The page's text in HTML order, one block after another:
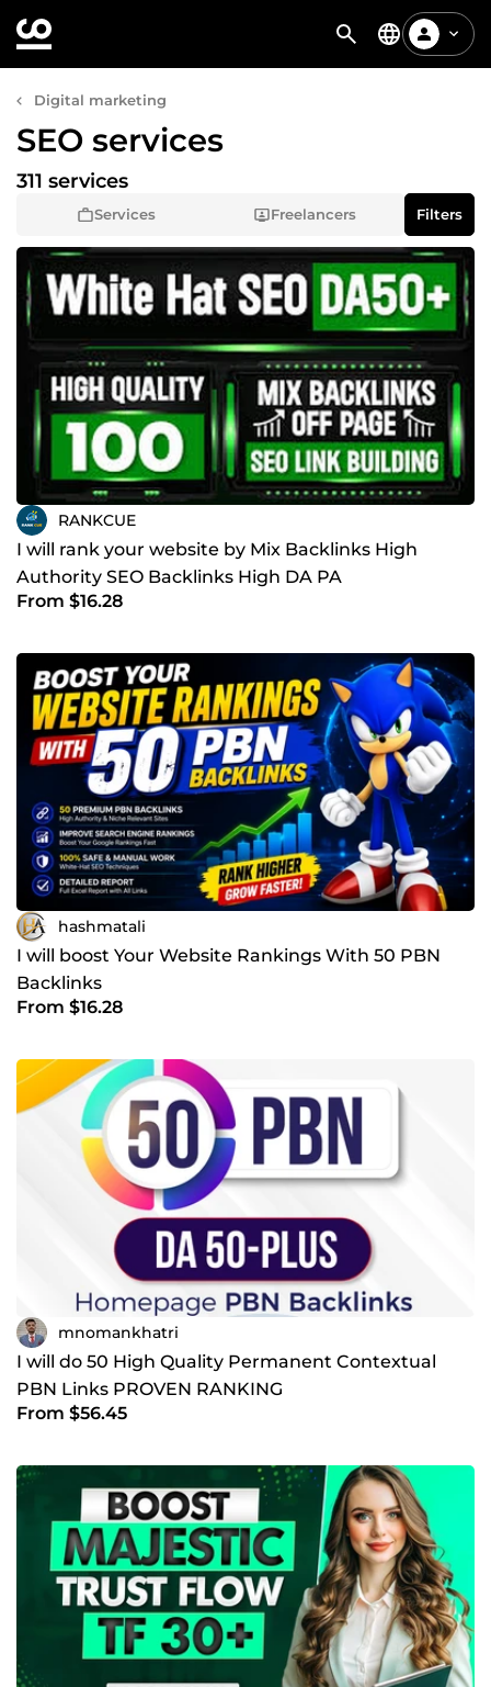
Digital marketing
SEO services
Services Freelancers
311 services
Filters
RANKCUE
I will rank your website by Mix Backlinks High
Authority SEO Backlinks High DA PA
From $16.28
hashmatali
I will boost Your Website Rankings With 50 PBN
Backlinks
From $16.28
mnomankhatri
I will do 50 High Quality Permanent Contextual
PBN Links PROVEN RANKING
From $56.45